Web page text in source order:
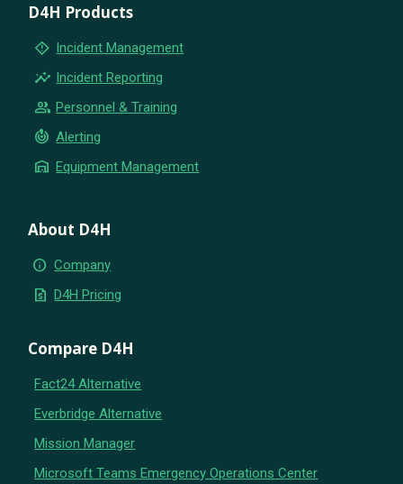
D4H Products
emergency_home Incident Management
insights Incident Reporting
group Personnel & Training
crisis_alert Alerting
warehouse Equipment Management
About D4H
info Company
request_quote D4H Pricing
Compare D4H
Fact24 Alternative
Everbridge Alternative
Mission Manager
Microsoft Teams Emergency Operations Center